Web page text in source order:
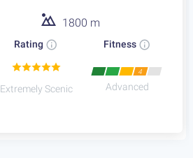
1800 m
Rating
Extremely Scenic
Fitness
4
Advanced